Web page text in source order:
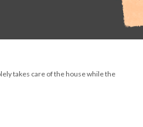
takes care of the house while the